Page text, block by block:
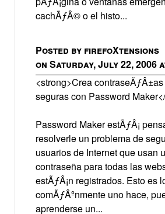
cachÃƒÂ© o el histo...
Posted by firefoXtensions
on Saturday, July 22, 2006
<strong>Crea contraseÃƒÂ±as
seguras con Password
Password Maker estÃƒÂ¡
resolverle un problema de
usuarios de Internet que usan
contraseña para todas las
estÃƒÂ¡n registrados. Esto es
comÃƒÂºnmente uno hace,
aprenderse un...